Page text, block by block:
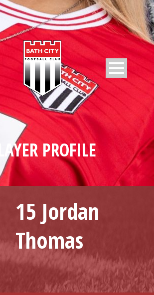
PLAYER PROFILE
15 Jordan
Thomas